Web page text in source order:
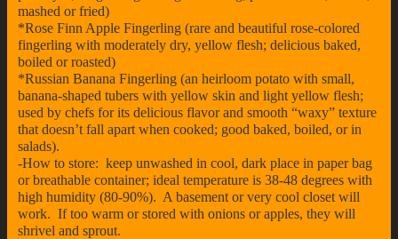
mashed or fried)
*Rose Finn Apple Fingerling (rare and beautiful rose-colored
fingerling with moderately dry, yellow flesh; delicious baked,
boiled or roasted)
*Russian Banana Fingerling (an heirloom potato with small,
banana-shaped tubers with yellow skin and light yellow flesh;
used by chefs for its delicious flavor and smooth “waxy” texture
that doesn’t fall apart when cooked; good baked, boiled, or in
salads).
-How to store: keep unwashed in cool, dark place in paper bag
or breathable container; ideal temperature is 38-48 degrees with
high humidity (80-90%). A basement or very cool closet will
work. If too warm or stored with onions or apples, they will
shrivel and sprout.